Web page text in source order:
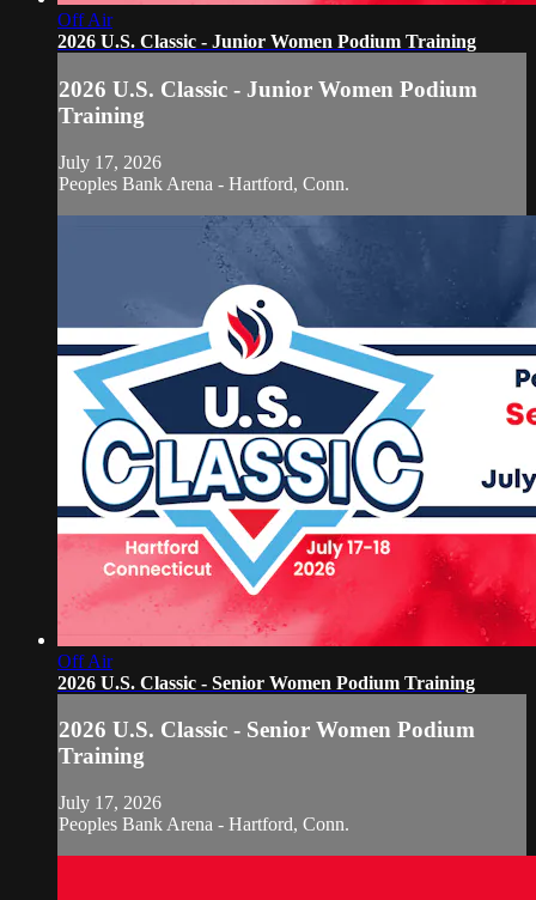
Off Air
2026 U.S. Classic - Junior Women Podium Training
2026 U.S. Classic - Junior Women Podium
Training
July 17, 2026
Peoples Bank Arena - Hartford, Conn.
Off Air
2026 U.S. Classic - Senior Women Podium Training
2026 U.S. Classic - Senior Women Podium
Training
July 17, 2026
Peoples Bank Arena - Hartford, Conn.